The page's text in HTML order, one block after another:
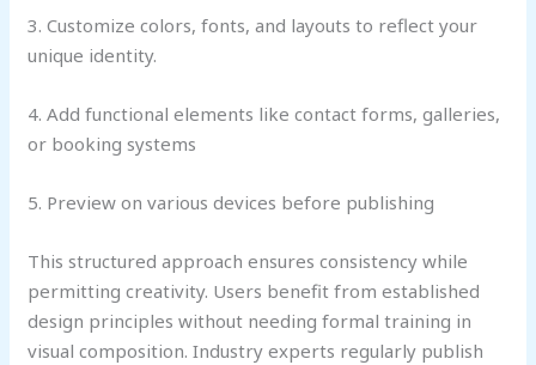
3. Customize colors, fonts, and layouts to reflect your
unique identity.
4. Add functional elements like contact forms, galleries,
or booking systems
5. Preview on various devices before publishing
This structured approach ensures consistency while
permitting creativity. Users benefit from established
design principles without needing formal training in
visual composition. Industry experts regularly publish